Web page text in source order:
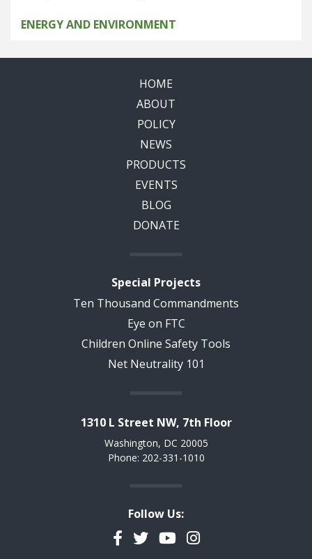
ENERGY AND ENVIRONMENT
HOME
ABOUT
POLICY
NEWS
PRODUCTS
EVENTS
BLOG
DONATE
Special Projects
Ten Thousand Commandments
Eye on FTC
Children Online Safety Tools
Net Neutrality 101
1310 L Street NW, 7th Floor
Washington, DC 20005
Phone: 202-331-1010
Follow Us:
Facebook
TwitterYouTubeInstagram